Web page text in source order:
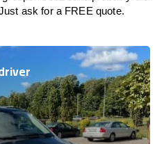
ask for a FREE quote.